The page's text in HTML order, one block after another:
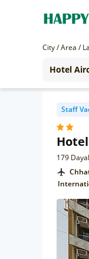
City / Area /
Staff
179